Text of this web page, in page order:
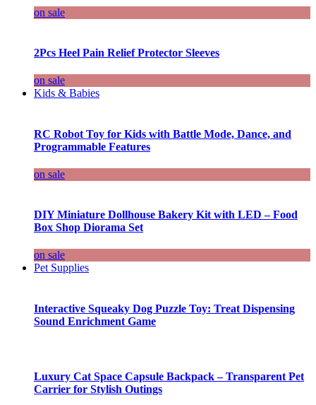
on sale
2Pcs Heel Pain Relief Protector Sleeves
on sale
Kids & Babies
RC Robot Toy for Kids with Battle Mode, Dance, and
Programmable Features
on sale
DIY Miniature Dollhouse Bakery Kit with LED – Food
Box Shop Diorama Set
on sale
Pet Supplies
Interactive Squeaky Dog Puzzle Toy: Treat Dispensing
Sound Enrichment Game
Luxury Cat Space Capsule Backpack – Transparent Pet
Carrier for Stylish Outings